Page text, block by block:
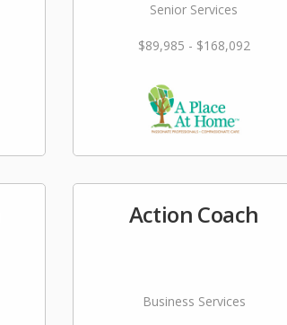
Senior Services
$89,985 - $168,092
Action Coach
Business Services